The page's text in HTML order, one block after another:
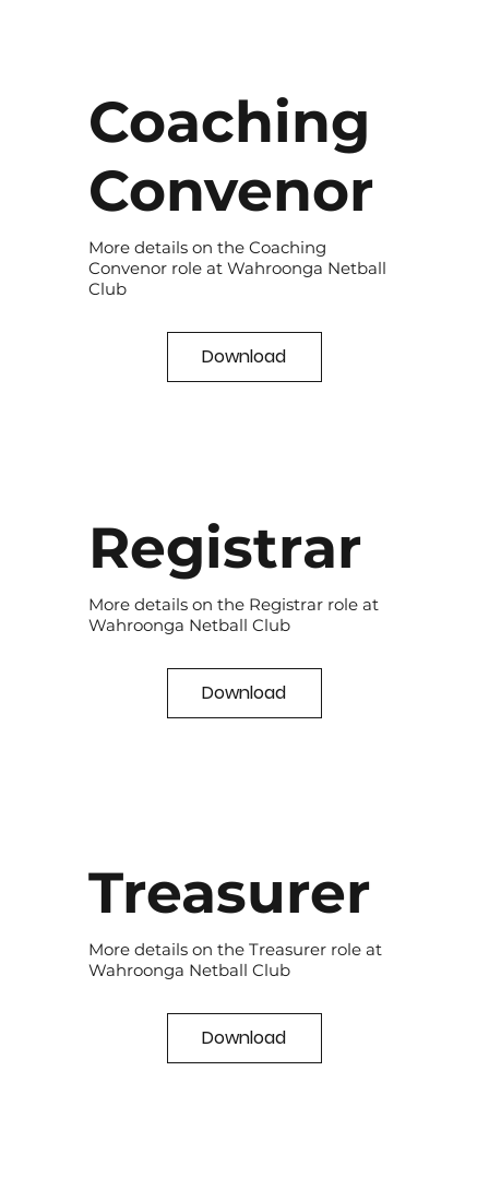
Coaching
Convenor
More details on the Coaching
Convenor role at Wahroonga Netball
Club
Download
Registrar
More details on the Registrar role at
Wahroonga Netball Club
Download
Treasurer
More details on the Treasurer role at
Wahroonga Netball Club
Download